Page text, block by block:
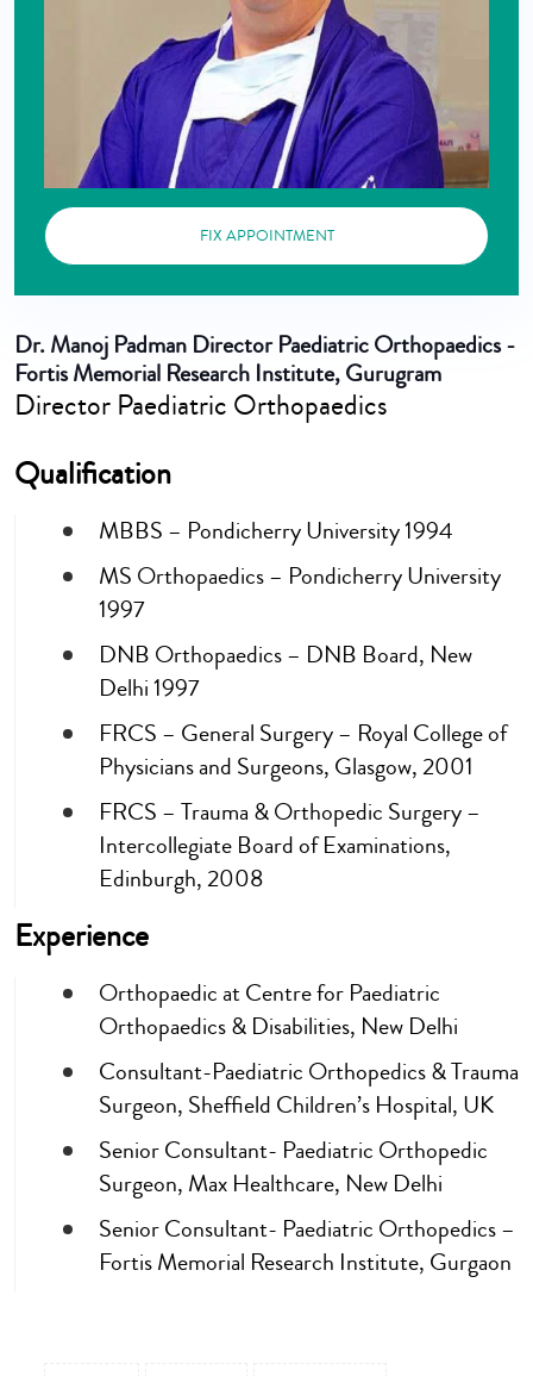
FIX APPOINTMENT
Dr. Manoj Padman Director Paediatric Orthopaedics -
Fortis Memorial Research Institute, Gurugram
Director Paediatric Orthopaedics
Qualification
MBBS – Pondicherry University 1994
MS Orthopaedics – Pondicherry University
1997
DNB Orthopaedics – DNB Board, New
Delhi 1997
FRCS – General Surgery – Royal College of
Physicians and Surgeons, Glasgow, 2001
FRCS – Trauma & Orthopedic Surgery –
Intercollegiate Board of Examinations,
Edinburgh, 2008
Experience
Orthopaedic at Centre for Paediatric
Orthopaedics & Disabilities, New Delhi
Consultant-Paediatric Orthopedics & Trauma
Surgeon, Sheffield Children’s Hospital, UK
Senior Consultant- Paediatric Orthopedic
Surgeon, Max Healthcare, New Delhi
Senior Consultant- Paediatric Orthopedics –
Fortis Memorial Research Institute, Gurgaon